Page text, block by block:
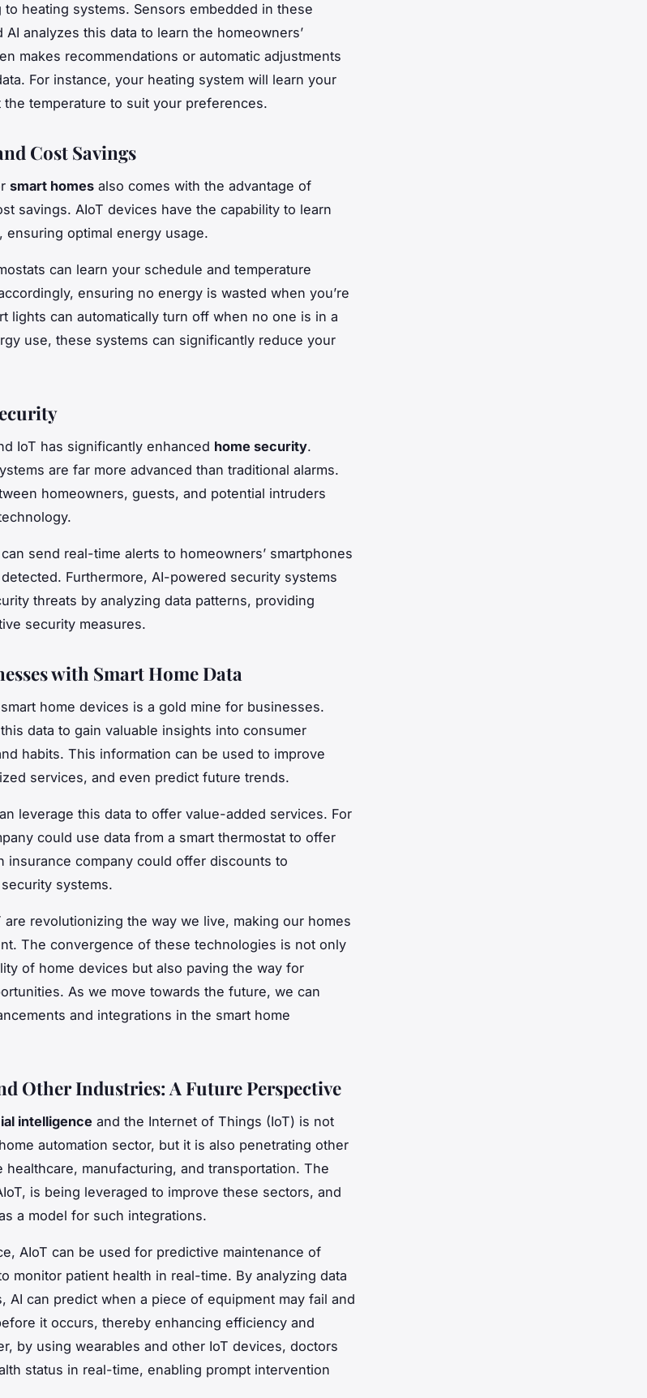
heating systems. Sensors embedded in these
analyzes this data to learn the homeowners’
makes recommendations or automatic adjustments
For instance, your heating system will learn your
temperature to suit your preferences.
Cost Savings
smart homes also comes with the advantage of
savings. AIoT devices have the capability to learn
ensuring optimal energy usage.
can learn your schedule and temperature
ensuring no energy is wasted when you’re
lights can automatically turn off when no one is in a
use, these systems can significantly reduce your
IoT has significantly enhanced home security.
are far more advanced than traditional alarms.
homeowners, guests, and potential intruders
send real-time alerts to homeowners’ smartphones
Furthermore, AI-powered security systems
threats by analyzing data patterns, providing
security measures.
with Smart Home Data
home devices is a gold mine for businesses.
data to gain valuable insights into consumer
habits. This information can be used to improve
services, and even predict future trends.
leverage this data to offer value-added services. For
could use data from a smart thermostat to offer
insurance company could offer discounts to
systems.
are revolutionizing the way we live, making our homes
The convergence of these technologies is not only
of home devices but also paving the way for
As we move towards the future, we can
and integrations in the smart home
Other Industries: A Future Perspective
intelligence and the Internet of Things (IoT) is not
automation sector, but it is also penetrating other
manufacturing, and transportation. The
is being leveraged to improve these sectors, and
a model for such integrations.
AIoT can be used for predictive maintenance of
monitor patient health in real-time. By analyzing data
AI can predict when a piece of equipment may fail and
it occurs, thereby enhancing efficiency and
by using wearables and other IoT devices, doctors
status in real-time, enabling prompt intervention